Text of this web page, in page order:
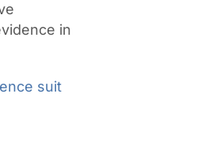
in
suit